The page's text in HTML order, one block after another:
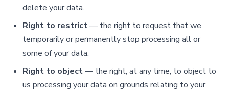
delete your data.
Right to restrict— the right to request that we
temporarily or permanently stop processing all or
some of your data.
Right to object— the right, at any time, to object to
us processing your data on grounds relating to your